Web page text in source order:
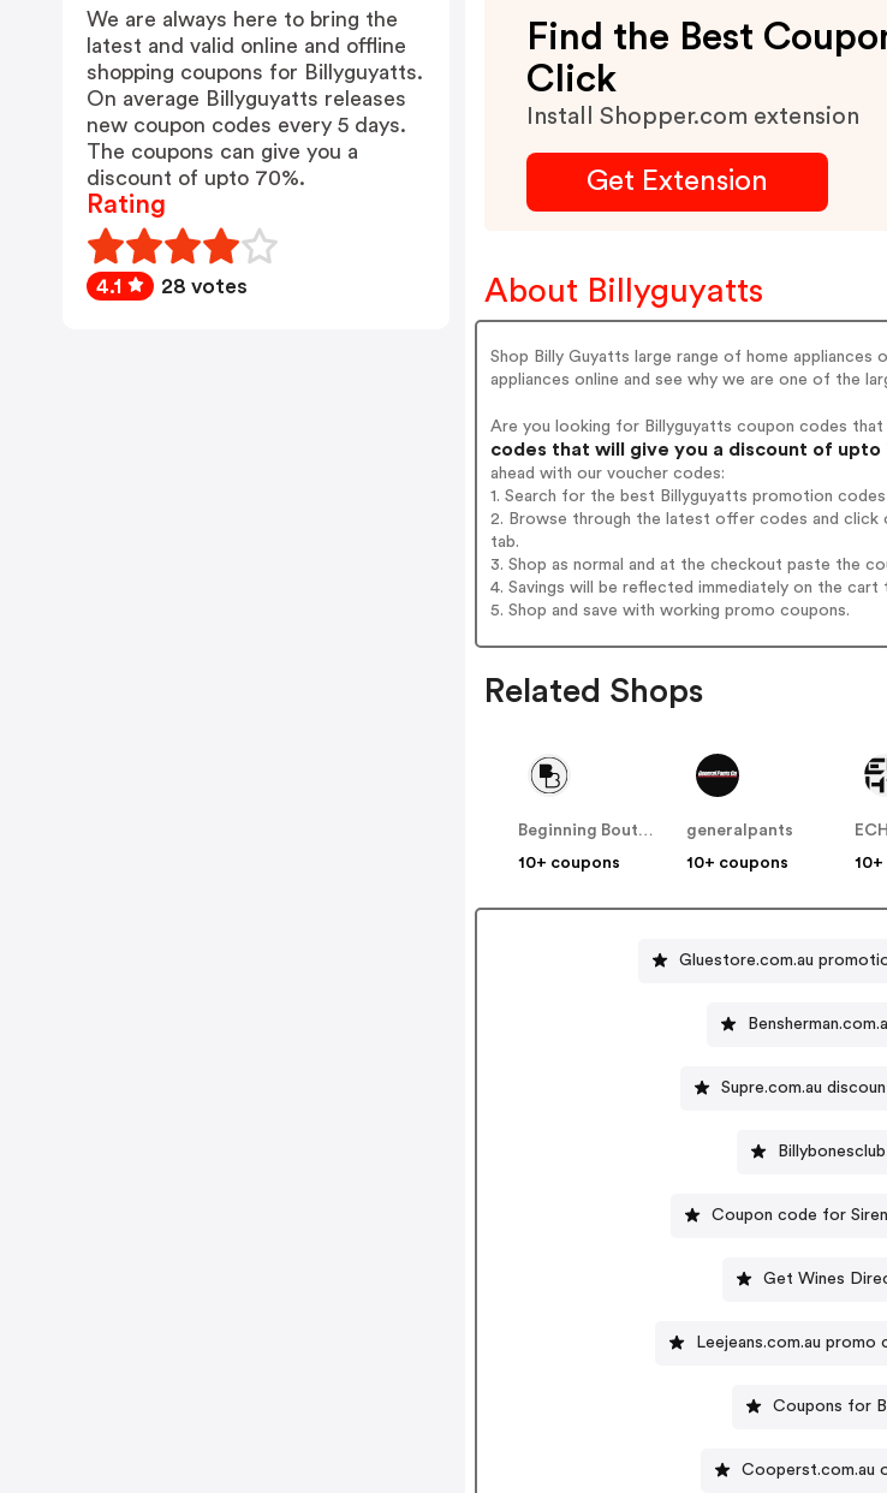
Find the Best
Click
Install Shopper.com extension
Get Extension
About Billyguyatts
Shop Billy Guyatts large range of home appliances
appliances online and see why we are one of the
Are you looking for Billyguyatts coupon codes that
codes that will give you a discount of upto
ahead with our voucher codes:
1. Search for the best Billyguyatts promotion codes
2. Browse through the latest offer codes and
tab.
3. Shop as normal and at the checkout paste the
4. Savings will be reflected immediately on the cart
5. Shop and save with working promo coupons.
Related Shops
Beginning Boutique
10+ coupons
generalpants
10+ coupons
Gluestore.com.au
Supre.com.au
Coupon code for
Get Wines
Leejeans.com.au promo
Coupons for
Cooperst.com.au
We are always here to bring the
latest and valid online and offline
shopping coupons for Billyguyatts.
On average Billyguyatts releases
new coupon codes every 5 days.
The coupons can give you a
discount of upto 70%.
Rating
4.1 28 votes